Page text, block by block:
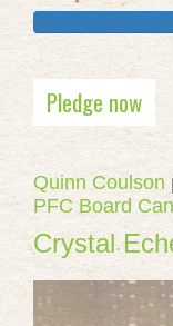
Pledge now
Quinn Coulson
PFC Board
Crystal